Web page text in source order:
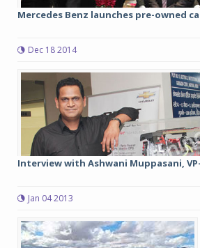
Mercedes Benz launches pre-owned
Dec 18 2014
Interview with Ashwani Muppasani,
Jan 04 2013